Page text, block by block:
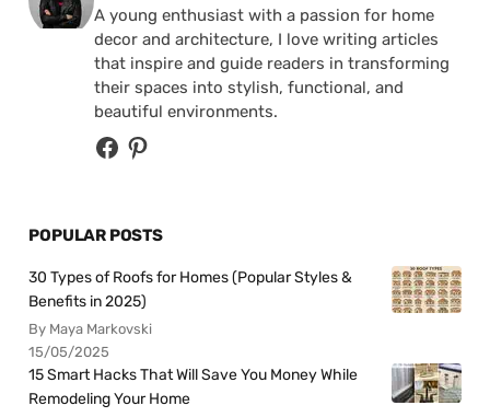
A young enthusiast with a passion for home
decor and architecture, I love writing articles
that inspire and guide readers in transforming
their spaces into stylish, functional, and
beautiful environments.
POPULAR POSTS
30 Types of Roofs for Homes (Popular Styles &
Benefits in 2025)
By Maya Markovski
15/05/2025
15 Smart Hacks That Will Save You Money While
Remodeling Your Home